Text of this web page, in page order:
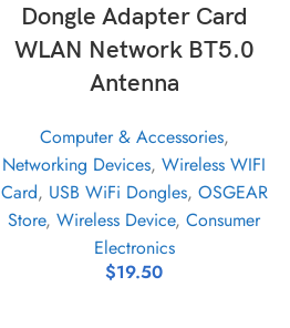
Dongle Adapter Card
WLAN Network BT5.0
Antenna
Computer & Accessories,
Networking Devices, Wireless WIFI
Card, USB WiFi Dongles, OSGEAR
Store, Wireless Device, Consumer
Electronics
$19.50